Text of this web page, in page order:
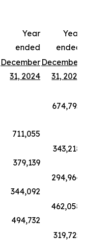
Year
ended
Year
ended
December
31, 2024
December
31, 2023
711,055
674,795
379,139
343,218
344,092
294,964
494,732
462,058
319,725